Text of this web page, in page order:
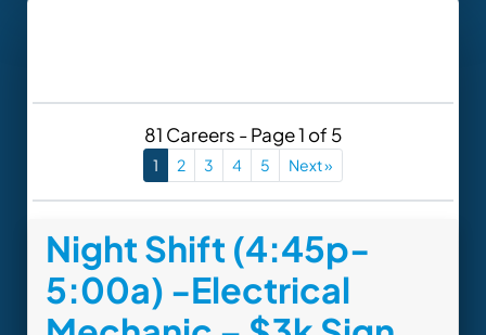
81 Careers - Page 1 of 5
1 2 3 4 5 Next »
Night Shift (4:45p-
5:00a) -Electrical